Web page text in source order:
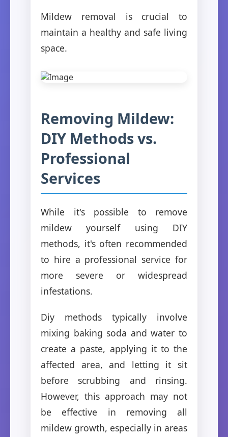
Mildew removal is crucial to
maintain a healthy and safe living
space.
Removing Mildew:
DIY Methods vs.
Professional
Services
While it's possible to remove
mildew yourself using DIY
methods, it's often recommended
to hire a professional service for
more severe or widespread
infestations.
Diy methods typically involve
mixing baking soda and water to
create a paste, applying it to the
affected area, and letting it sit
before scrubbing and rinsing.
However, this approach may not
be effective in removing all
mildew growth, especially in areas